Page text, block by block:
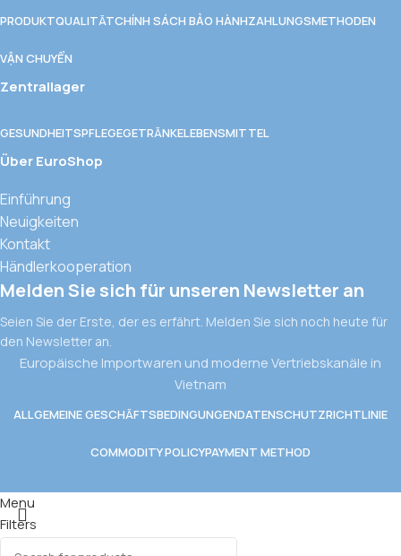
PRODUKTQUALITÄTCHÍNH SÁCH BẢO HÀNHZAHLUNGSMETHODEN
VẬN CHUYỂN
Zentrallager
GESUNDHEITSPFLEGEGETRÄNKELEBENSMITTEL
Über EuroShop
Einführung
Neuigkeiten
Kontakt
Händlerkooperation
Melden Sie sich für unseren Newsletter an
Seien Sie der Erste, der es erfährt. Melden Sie sich noch heute für
den Newsletter an.
Europäische Importwaren und moderne Vertriebskanäle in
Vietnam
ALLGEMEINE GESCHÄFTSBEDINGUNGENDATENSCHUTZRICHTLINIE
COMMODITY POLICYPAYMENT METHOD
Menu
Filters